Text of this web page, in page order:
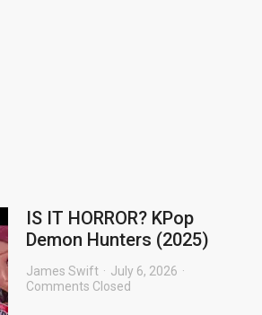
IS IT HORROR? KPop
Demon Hunters (2025)
James Swift
July 6, 2026
Comments Closed